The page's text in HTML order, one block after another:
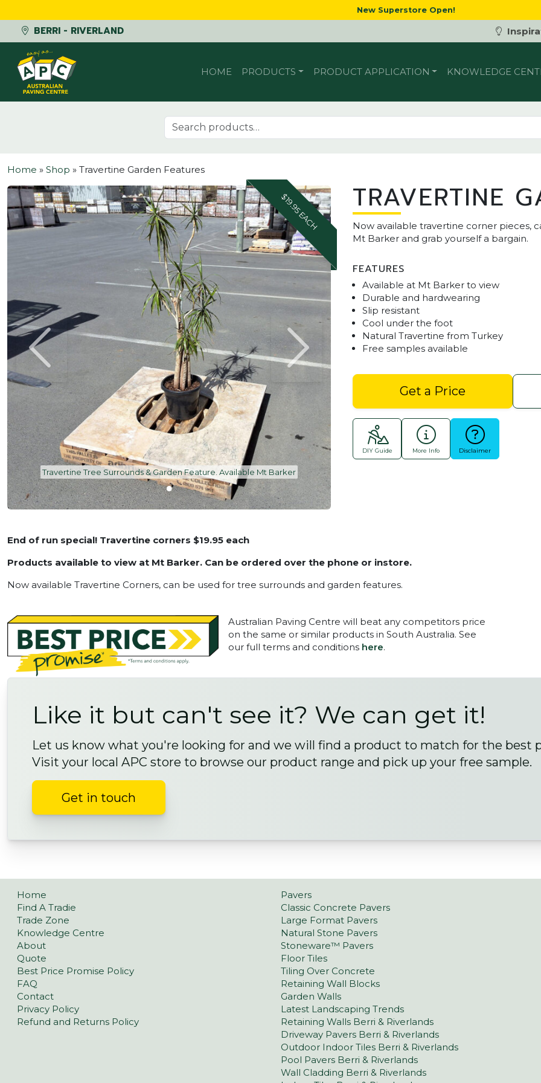
New Superstore Open!
BERRI - RIVERLAND
Skip to content
HOME PRODUCTS PRODUCT APPLICATION KNOWLEDGE
Search for:
Home » Shop » Travertine Garden Features
$19.95 EACH
Travertine Tree Surrounds & Garden Feature. Available Mt Barker
TRAVERTINE
Now available travertine corner pieces,
Mt Barker and grab yourself a bargain.
FEATURES
Available at Mt Barker to view
Durable and hardwearing
Slip resistant
Cool under the foot
Natural Travertine from Turkey
Free samples available
Get a Price
DIY Guide More Info Disclaimer
End of run special! Travertine corners $19.95 each
Products available to view at Mt Barker. Can be ordered over the phone or instore.
Now available Travertine Corners, can be used for tree surrounds and garden features.
Australian Paving Centre will beat any competitors price
on the same or similar products in South Australia. See
our full terms and conditions here.
Like it but can't see it? We can get it!
Let us know what you're looking for and we will find a product to match for the best
Visit your local APC store to browse our product range and pick up your free sample.
Get in touch
Home
Find A Tradie
Trade Zone
Knowledge Centre
About
Quote
Best Price Promise Policy
FAQ
Contact
Privacy Policy
Refund and Returns Policy
Pavers
Classic Concrete Pavers
Large Format Pavers
Natural Stone Pavers
Stoneware™ Pavers
Floor Tiles
Tiling Over Concrete
Retaining Wall Blocks
Garden Walls
Latest Landscaping Trends
Retaining Walls Berri & Riverlands
Driveway Pavers Berri & Riverlands
Outdoor Indoor Tiles Berri & Riverlands
Pool Pavers Berri & Riverlands
Wall Cladding Berri & Riverlands